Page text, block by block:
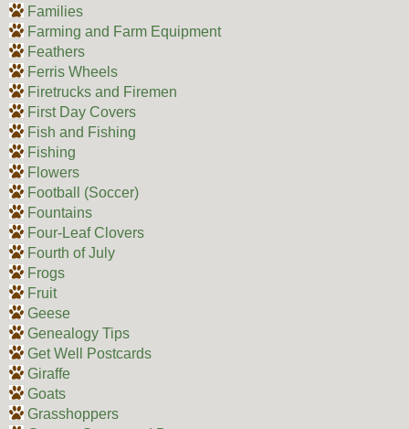
Families
Farming and Farm Equipment
Feathers
Ferris Wheels
Firetrucks and Firemen
First Day Covers
Fish and Fishing
Fishing
Flowers
Football (Soccer)
Fountains
Four-Leaf Clovers
Fourth of July
Frogs
Fruit
Geese
Genealogy Tips
Get Well Postcards
Giraffe
Goats
Grasshoppers